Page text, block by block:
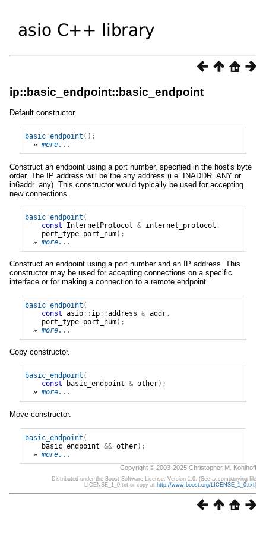
ip::basic_endpoint::basic_endpoint
Default constructor.
basic_endpoint ();
» more...
Construct an endpoint using a port number, specified in the host's byte
order. The IP address will be the any address (i.e. INADDR_ANY or
in6addr_any). This constructor would typically be used for accepting
new connections.
basic_endpoint (
const
InternetProtocol & internet_protocol ,
port_type port_num);
» more...
Construct an endpoint using a port number and an IP address. This
constructor may be used for accepting connections on a specific
interface or for making a connection to a remote endpoint.
basic_endpoint (
const asio:: ip::address & addr,
port_type port_num);
» more...
Copy constructor.
basic_endpoint (
const
basic_endpoint & other);
» more...
Move constructor.
basic_endpoint (
basic_endpoint && other);
» more...
Copyright © 2003-2025 Christopher M. Kohlhoff
Distributed under the Boost Software License, Version 1.0. (See accompanying file
LICENSE_1_0.txt or copy at http://www.boost.org/LICENSE_1_0.txt)